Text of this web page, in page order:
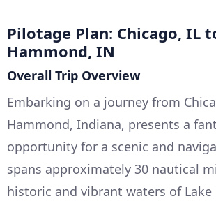
Pilotage Plan: Chicago, IL
Hammond, IN
Overall Trip Overview
Embarking on a journey from
Hammond, Indiana, presents a
opportunity for a scenic and
spans approximately 30 nautical
historic and vibrant waters of Lake